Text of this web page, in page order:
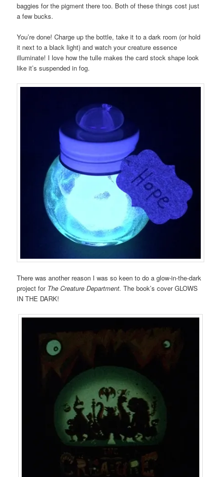
baggies for the pigment there too. Both of these things cost just
a few bucks.
You’re done! Charge up the bottle, take it to a dark room (or hold
it next to a black light) and watch your creature essence
illuminate! I love how the tulle makes the card stock shape look
like it’s suspended in fog.
There was another reason I was so keen to do a glow-in-the-dark
project for The Creature Department. The book’s cover GLOWS
IN THE DARK!